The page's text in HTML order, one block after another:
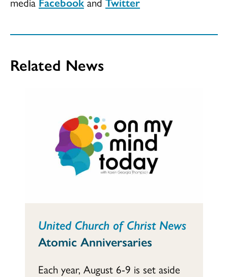
Related News
United Church of Christ News
Atomic Anniversaries
Each year, August 6-9 is set aside